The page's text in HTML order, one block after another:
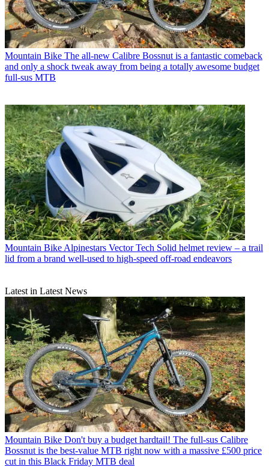
Mountain Bike The all-new Calibre Bossnut is a fantastic comeback
and only a shock tweak away from being a totally awesome budget
full-sus MTB
Mountain Bike Alpinestars Vector Tech Solid helmet review – a trail
lid from a brand well-used to high-speed off-road endeavors
Latest in Latest News
Mountain Bike Don't buy a budget hardtail! The full-sus Calibre
Bossnut is the best-value MTB right now with a massive £500 price
cut in this Black Friday MTB deal